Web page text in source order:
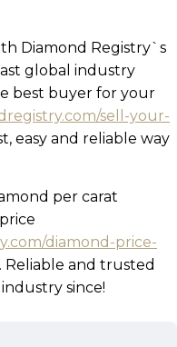
Diamond Registry`s
global industry
best buyer for your
sell-your-
easy and reliable way
per carat
diamond-price-
Reliable and trusted
since!